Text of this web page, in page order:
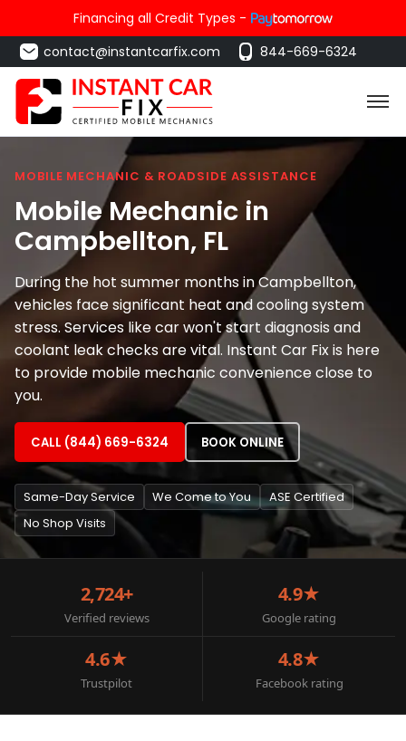
Financing all Credit Types -
contact@instantcarfix.com
844-669-6324
MOBILE MECHANIC & ROADSIDE ASSISTANCE
Mobile Mechanic in
Campbellton, FL
During the hot summer months in Campbellton,
vehicles face significant heat and cooling system
stress. Services like car won't start diagnosis and
coolant leak checks are vital. Instant Car Fix is here
to provide mobile mechanic convenience close to
you.
CALL (844) 669-6324 BOOK ONLINE
Same-Day Service We Come to You
ASE Certified
No Shop Visits
2,724+
Verified reviews
4.9★
Google rating
4.6★
Trustpilot
4.8★
Facebook rating